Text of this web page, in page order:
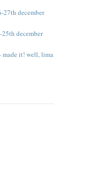
27th december
december
made it! well, lima